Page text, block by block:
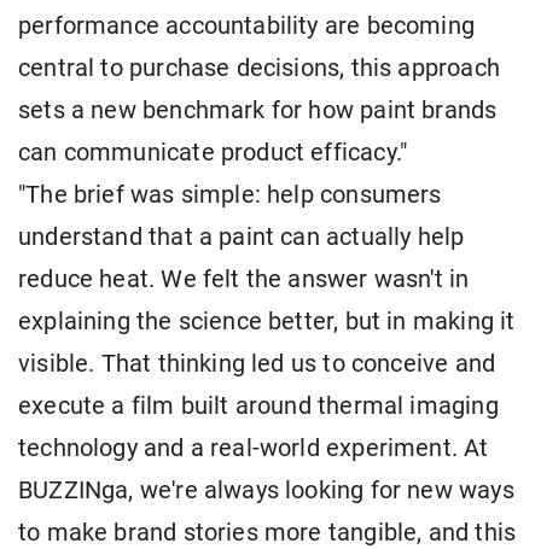
performance accountability are becoming
central to purchase decisions, this approach
sets a new benchmark for how paint brands
can communicate product efficacy."
"The brief was simple: help consumers
understand that a paint can actually help
reduce heat. We felt the answer wasn't in
explaining the science better, but in making it
visible. That thinking led us to conceive and
execute a film built around thermal imaging
technology and a real-world experiment. At
BUZZINga, we're always looking for new ways
to make brand stories more tangible, and this